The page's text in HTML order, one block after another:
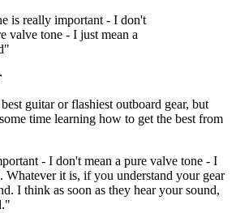
is really important - I don't
valve tone - I just mean a
guitar or flashiest outboard gear, but
time learning how to get the best from
- I don't mean a pure valve tone - I
Whatever it is, if you understand your gear
I think as soon as they hear your sound,